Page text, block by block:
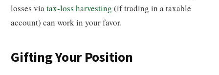
losses viatax-loss harvesting (if trading in a taxable
account) can work in your favor.
Gifting Your Position